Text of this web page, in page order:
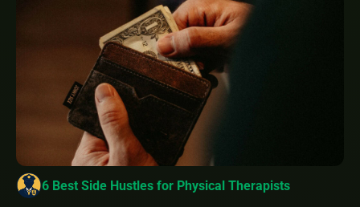
6 Best Side Hustles for Physical Therapists